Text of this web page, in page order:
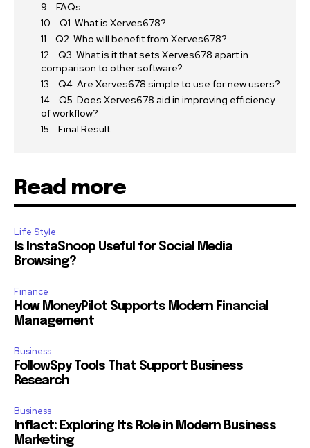
FAQs
Q1. What is Xerves678?
Q2. Who will benefit from Xerves678?
Q3. What is it that sets Xerves678 apart in
comparison to other software?
Q4. Are Xerves678 simple to use for new users?
Q5. Does Xerves678 aid in improving efficiency
of workflow?
Final Result
Read more
Life Style
Is InstaSnoop Useful for Social Media
Browsing?
Finance
How MoneyPilot Supports Modern Financial
Management
Business
FollowSpy Tools That Support Business
Research
Business
Inflact: Exploring Its Role in Modern Business
Marketing